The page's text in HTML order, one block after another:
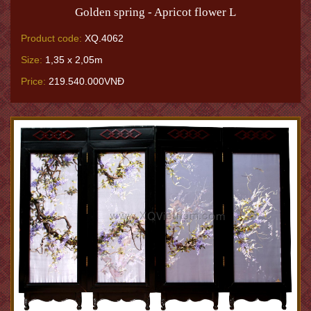
Golden spring - Apricot flower L
Product code: XQ.4062
Size: 1,35 x 2,05m
Price: 219.540.000VNĐ